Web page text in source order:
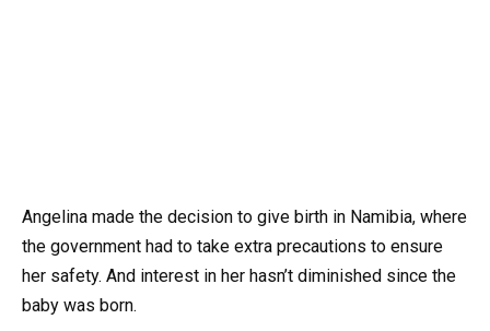
Angelina made the decision to give birth in Namibia, where
the government had to take extra precautions to ensure
her safety. And interest in her hasn’t diminished since the
baby was born.